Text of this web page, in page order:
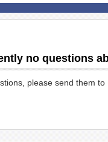
no questions
please send them to